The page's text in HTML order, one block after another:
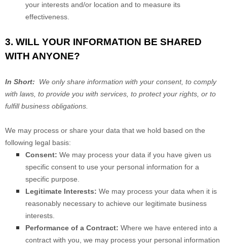
your interests and/or location and to measure its
effectiveness.
3. WILL YOUR INFORMATION BE SHARED
WITH ANYONE?
In Short: We only share information with your consent, to comply
with laws, to provide you with services, to protect your rights, or to
fulfill business obligations.
We may process or share your data that we hold based on the
following legal basis:
Consent: We may process your data if you have given us
specific consent to use your personal information for a
specific purpose.
Legitimate Interests: We may process your data when it is
reasonably necessary to achieve our legitimate business
interests.
Performance of a Contract: Where we have entered into a
contract with you, we may process your personal information